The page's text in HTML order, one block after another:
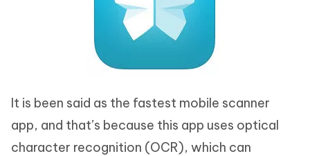
It is been said as the fastest mobile scanner
app, and that’s because this app uses optical
character recognition (OCR), which can